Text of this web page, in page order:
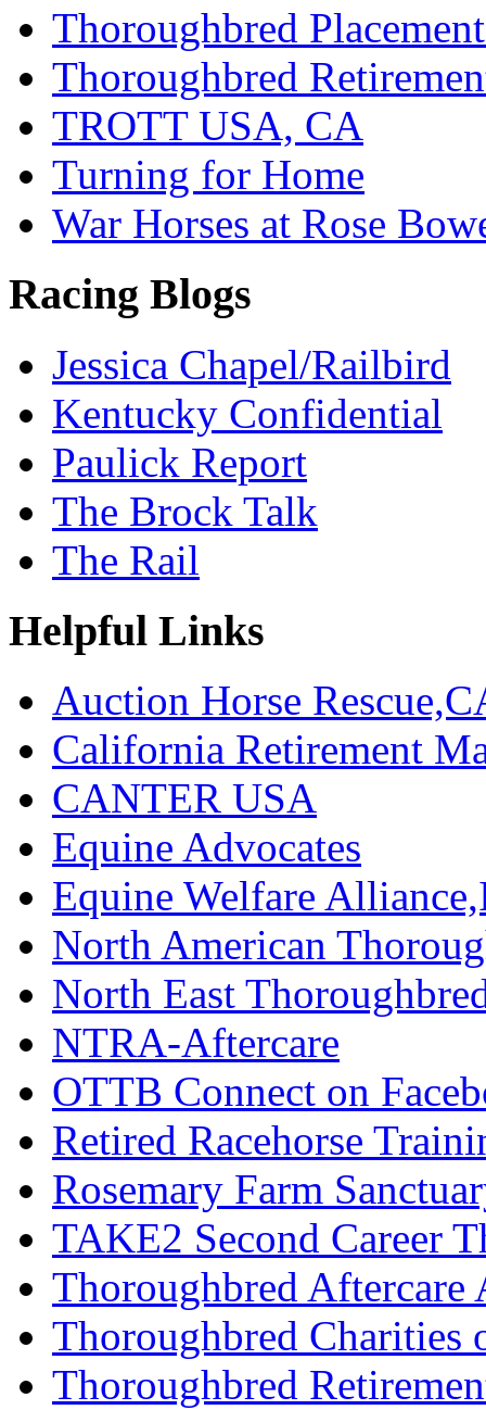
Thoroughbred
Thoroughbred
TROTT USA, CA
Turning for Home
War Horses at Rose
Racing Blogs
Jessica Chapel/Railbird
Kentucky Confidential
Paulick Report
The Brock Talk
The Rail
Helpful Links
Auction Horse
California Retirement
CANTER USA
Equine Advocates
Equine Welfare
North American
North East
NTRA-Aftercare
OTTB Connect on
Retired Racehorse
Rosemary Farm
TAKE2 Second Career
Thoroughbred Aftercare
Thoroughbred Charities
Thoroughbred